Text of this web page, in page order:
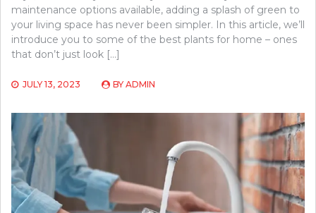
maintenance options available, adding a splash of green to
your living space has never been simpler. In this article, we’ll
introduce you to some of the best plants for home – ones
that don’t just look […]
JULY 13, 2023 BY ADMIN